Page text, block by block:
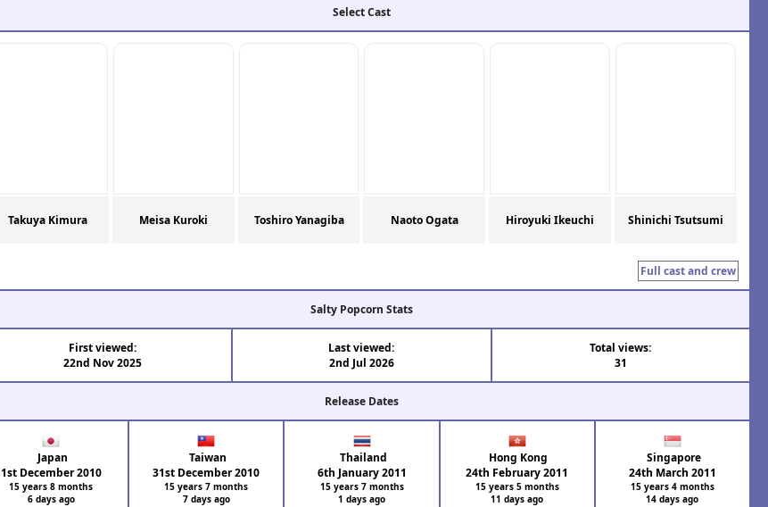
Select Cast
Takuya Kimura Meisa Kuroki Toshiro Yanagiba Naoto Ogata Hiroyuki Ikeuchi Shinichi Tsutsumi
Full cast and crew
Salty Popcorn Stats
First viewed:
22nd Nov 2025
Last viewed:
2nd Jul 2026
Total views:
31
Release Dates
Japan
1st December 2010
15 years 8 months
6 days ago
Taiwan
31st December 2010
15 years 7 months
7 days ago
Thailand
6th January 2011
15 years 7 months
1 days ago
Hong Kong
24th February 2011
15 years 5 months
11 days ago
Singapore
24th March 2011
15 years 4 months
14 days ago